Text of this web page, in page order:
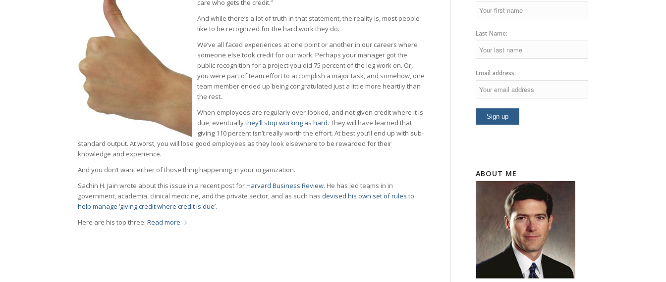
care who gets the credit.”
And while there’s a lot of truth in that statement, the reality is, most people
like to be recognized for the hard work they do.
We’ve all faced experiences at one point or another in our careers where
someone else took credit for our work. Perhaps your manager got the
public recognition for a project you did 75 percent of the leg work on. Or,
you were part of team effort to accomplish a major task, and somehow, one
team member ended up being congratulated just a little more heartily than
the rest.
When employees are regularly over-looked, and not given credit where it is
due, eventuallythey’ll stop working as hard. They will have learned that
giving 110 percent isn’t really worth the effort. At best you’ll end up with sub-
standard output. At worst, you will lose good employees as they look elsewhere to be rewarded for their
knowledge and experience.
And you don’t want either of those thing happening in your organization.
Sachin H. Jain wrote about this issue in a recent post forHarvard Business Review. He has led teams in in
government, academia, clinical medicine, and the private sector, and as such has devised his own set of rules to
help manage ‘giving credit where credit is due’.
Here are his top three: Read more
Last Name:
Email address:
ABOUT ME